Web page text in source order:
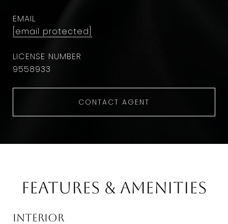
EMAIL
[email protected]
9558933
CONTACT AGENT
Features & Amenities
Interior